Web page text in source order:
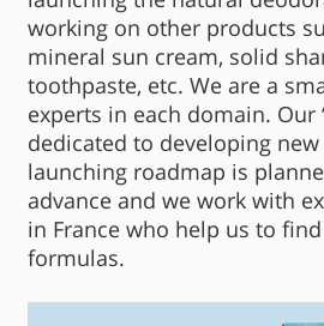
working on other products
mineral sun cream, solid
toothpaste, etc. We are a
experts in each domain. Our
dedicated to developing
launching roadmap is
advance and we work with
in France who help us to
formulas.